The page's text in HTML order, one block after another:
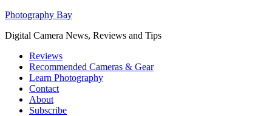
Photography Bay
Digital Camera News, Reviews and Tips
Reviews
Recommended Cameras & Gear
Learn Photography
Contact
About
Subscribe